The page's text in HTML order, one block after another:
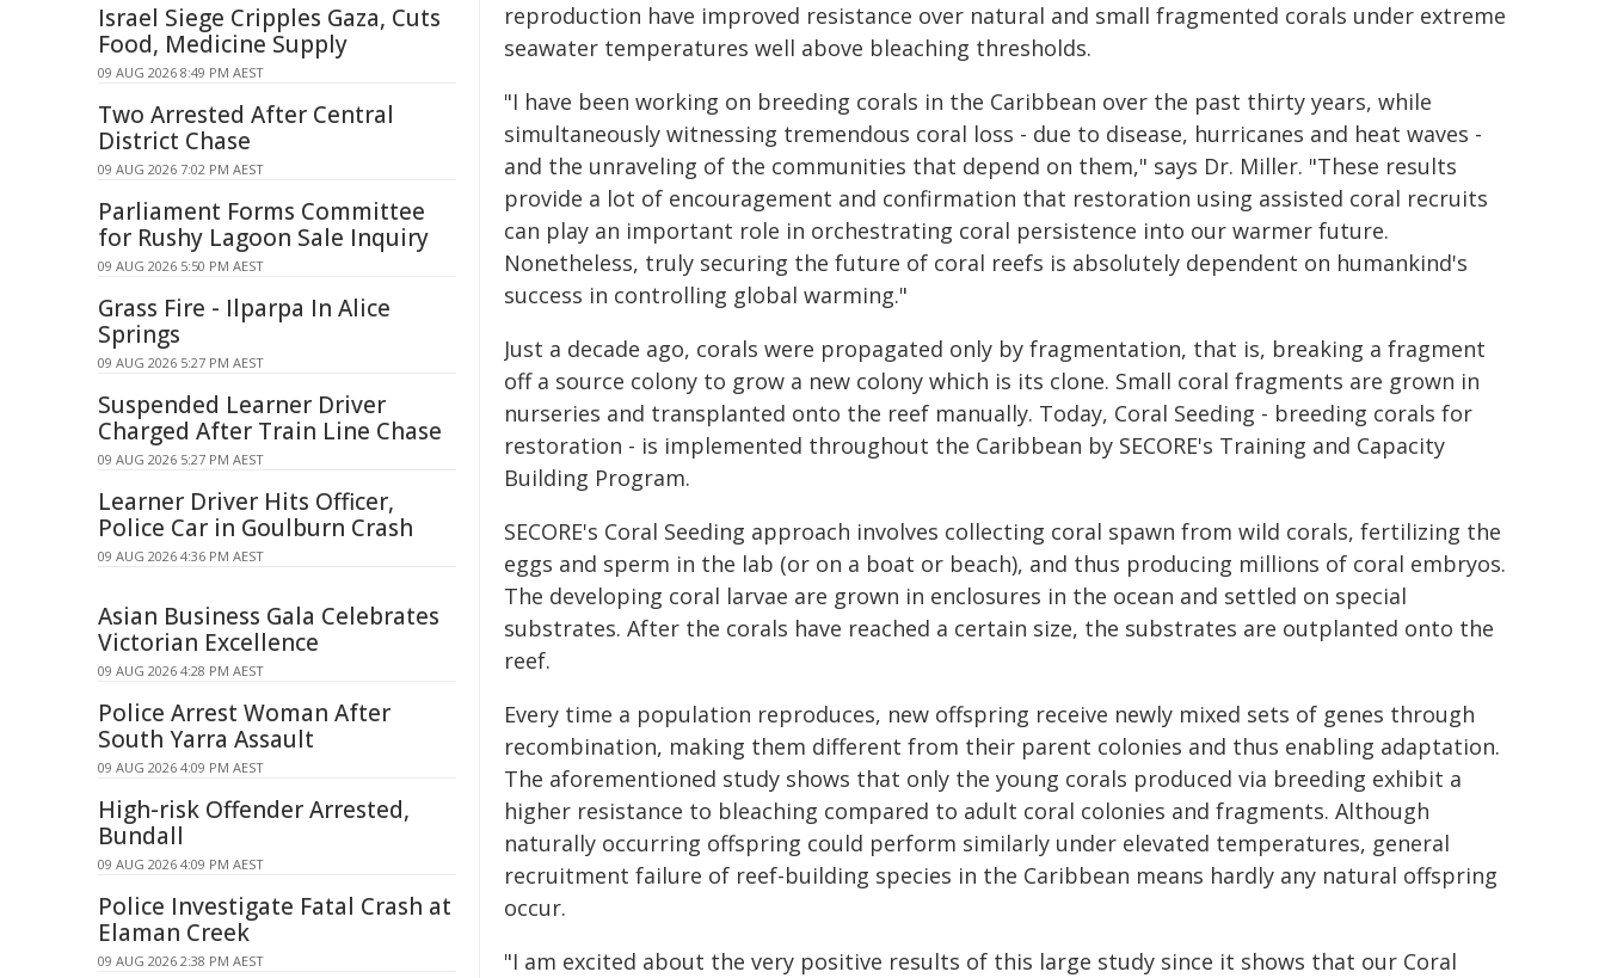
reproduction have improved resistance over natural and small fragmented corals under extreme
seawater temperatures well above bleaching thresholds.
"I have been working on breeding corals in the Caribbean over the past thirty years, while
simultaneously witnessing tremendous coral loss - due to disease, hurricanes and heat waves -
and the unraveling of the communities that depend on them," says Dr. Miller. "These results
provide a lot of encouragement and confirmation that restoration using assisted coral recruits
can play an important role in orchestrating coral persistence into our warmer future.
Nonetheless, truly securing the future of coral reefs is absolutely dependent on humankind's
success in controlling global warming."
Just a decade ago, corals were propagated only by fragmentation, that is, breaking a fragment
off a source colony to grow a new colony which is its clone. Small coral fragments are grown in
nurseries and transplanted onto the reef manually. Today, Coral Seeding - breeding corals for
restoration - is implemented throughout the Caribbean by SECORE's Training and Capacity
Building Program.
SECORE's Coral Seeding approach involves collecting coral spawn from wild corals, fertilizing the
eggs and sperm in the lab (or on a boat or beach), and thus producing millions of coral embryos.
The developing coral larvae are grown in enclosures in the ocean and settled on special
substrates. After the corals have reached a certain size, the substrates are outplanted onto the
reef.
Every time a population reproduces, new offspring receive newly mixed sets of genes through
recombination, making them different from their parent colonies and thus enabling adaptation.
The aforementioned study shows that only the young corals produced via breeding exhibit a
higher resistance to bleaching compared to adult coral colonies and fragments. Although
naturally occurring offspring could perform similarly under elevated temperatures, general
recruitment failure of reef-building species in the Caribbean means hardly any natural offspring
occur.
"I am excited about the very positive results of this large study since it shows that our Coral
Israel Siege Cripples Gaza, Cuts
Food, Medicine Supply
09 AUG 2026 8:49 PM AEST
Two Arrested After Central
District Chase
09 AUG 2026 7:02 PM AEST
Parliament Forms Committee
for Rushy Lagoon Sale Inquiry
09 AUG 2026 5:50 PM AEST
Grass Fire - Ilparpa In Alice
Springs
09 AUG 2026 5:27 PM AEST
Suspended Learner Driver
Charged After Train Line Chase
09 AUG 2026 5:27 PM AEST
Learner Driver Hits Officer,
Police Car in Goulburn Crash
09 AUG 2026 4:36 PM AEST
Asian Business Gala Celebrates
Victorian Excellence
09 AUG 2026 4:28 PM AEST
Police Arrest Woman After
South Yarra Assault
09 AUG 2026 4:09 PM AEST
High-risk Offender Arrested,
Bundall
09 AUG 2026 4:09 PM AEST
Police Investigate Fatal Crash at
Elaman Creek
09 AUG 2026 2:38 PM AEST